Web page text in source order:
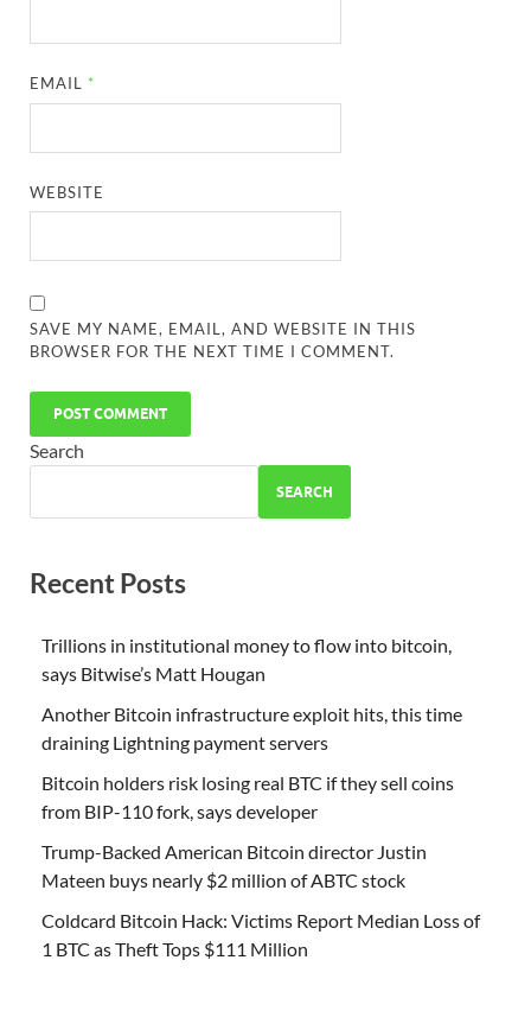
EMAIL *
WEBSITE
SAVE MY NAME, EMAIL, AND WEBSITE IN THIS
BROWSER FOR THE NEXT TIME I COMMENT.
Search
SEARCH
Recent Posts
Trillions in institutional money to flow into bitcoin,
says Bitwise’s Matt Hougan
Another Bitcoin infrastructure exploit hits, this time
draining Lightning payment servers
Bitcoin holders risk losing real BTC if they sell coins
from BIP-110 fork, says developer
Trump-Backed American Bitcoin director Justin
Mateen buys nearly $2 million of ABTC stock
Coldcard Bitcoin Hack: Victims Report Median Loss of
1 BTC as Theft Tops $111 Million